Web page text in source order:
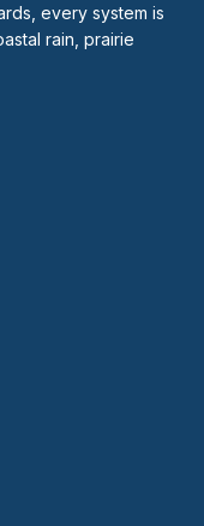
every system is
rain, prairie